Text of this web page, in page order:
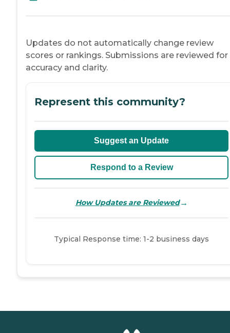
Updates do not automatically change review
scores or rankings. Submissions are reviewed for
accuracy and clarity.
Represent this community?
Suggest an Update
Respond to a Review
How Updates are Reviewed→
Typical Response time: 1-2 business days